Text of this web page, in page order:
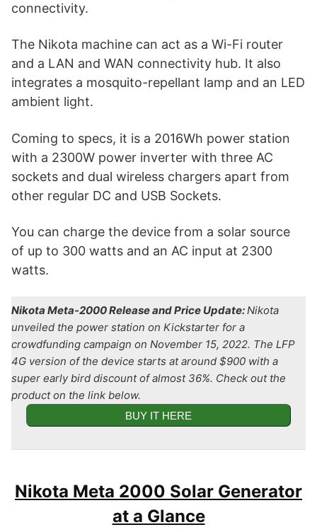
connectivity.
The Nikota machine can act as a Wi-Fi router
and a LAN and WAN connectivity hub. It also
integrates a mosquito-repellant lamp and an LED
ambient light.
Coming to specs, it is a 2016Wh power station
with a 2300W power inverter with three AC
sockets and dual wireless chargers apart from
other regular DC and USB Sockets.
You can charge the device from a solar source
of up to 300 watts and an AC input at 2300
watts.
Nikota Meta-2000 Release and Price Update:Nikota
unveiled the power station on Kickstarter for a
crowdfunding campaign on November 15, 2022. The LFP
4G version of the device starts at around $900 with a
super early bird discount of almost 36%. Check out the
product on the link below.
BUY IT HERE
Nikota Meta 2000 Solar Generator
at a Glance